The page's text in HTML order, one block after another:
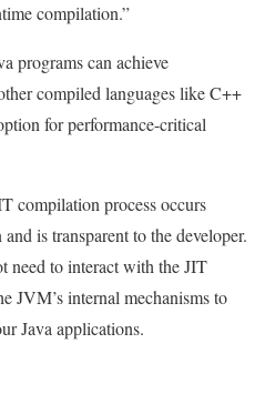
compilation.”
programs can achieve
compiled languages like C++
for performance-critical
compilation process occurs
is transparent to the developer.
need to interact with the JIT
JVM’s internal mechanisms to
Java applications.